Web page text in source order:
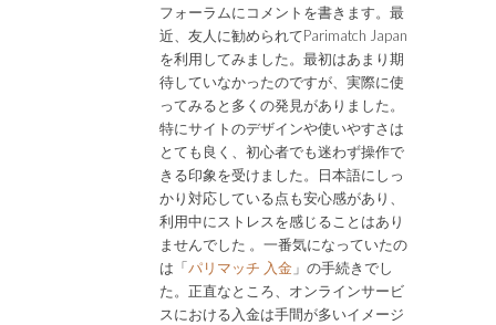
フォーラムにコメントを書きます。最
近、友人に勧められてParimatch Japan
を利用してみました。最初はあまり期
待していなかったのですが、実際に使
ってみると多くの発見がありました。
特にサイトのデザインや使いやすさは
とても良く、初心者でも迷わず操作で
きる印象を受けました。日本語にしっ
かり対応している点も安心感があり、
利用中にストレスを感じることはあり
ませんでした 。一番気になっていたの
は「パリマッチ 入金 」の手続きでし
た。正直なところ、オンラインサービ
スにおける入金は手間が多いイメージ